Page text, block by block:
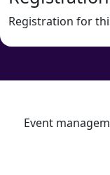
Registration for
Event